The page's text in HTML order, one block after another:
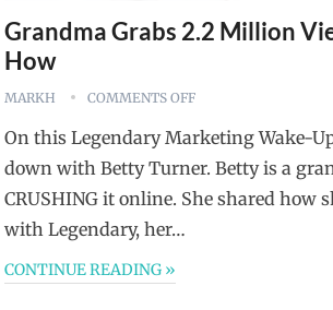
Grandma Grabs 2.2 Million
How
MARKH COMMENTS OFF
On this Legendary Marketing Wake-
down with Betty Turner. Betty is a
CRUSHING it online. She shared how
with Legendary, her…
CONTINUE READING »